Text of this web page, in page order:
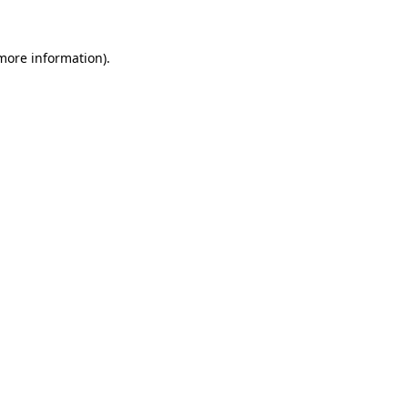
information).